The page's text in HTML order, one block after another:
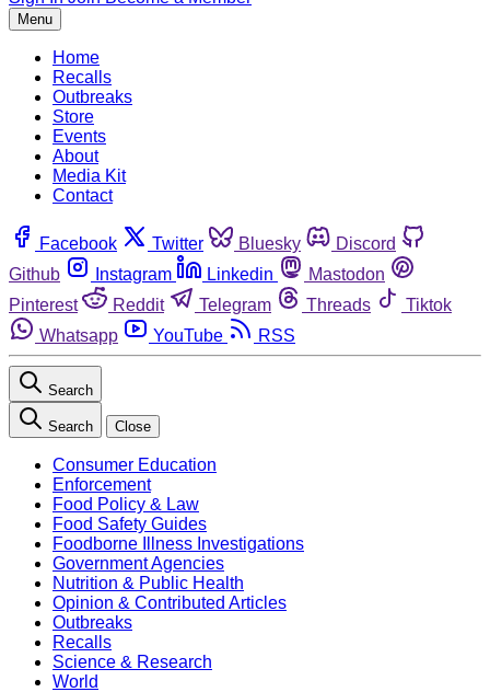
Menu
Home
Recalls
Outbreaks
Store
Events
About
Media Kit
Contact
Facebook Twitter Bluesky
Discord
Github
Instagram Linkedin
Mastodon
Pinterest
Reddit Telegram Threads
Tiktok
Whatsapp
YouTube RSS
Search
Search Close
Consumer Education
Enforcement
Food Policy & Law
Food Safety Guides
Foodborne Illness Investigations
Government Agencies
Nutrition & Public Health
Opinion & Contributed Articles
Outbreaks
Recalls
Science & Research
World